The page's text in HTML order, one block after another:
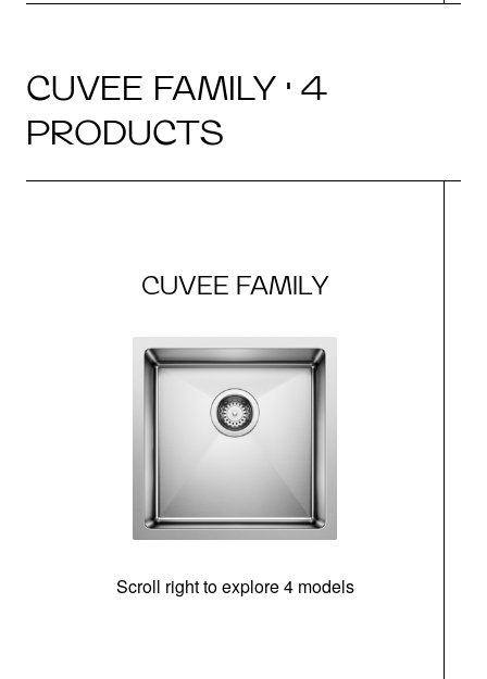
CUVEE FAMILY · 4
PRODUCTS
CUVEE FAMILY
Scroll right to explore 4 models